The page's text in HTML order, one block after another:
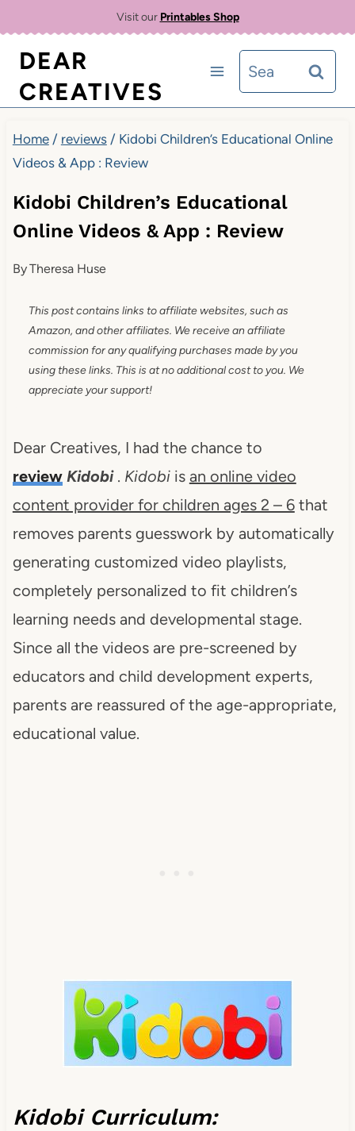
content
Visit our Printables Shop
DEAR
CREATIVES
Search
for:
Home / reviews / Kidobi Children’s Educational Online
Videos & App : Review
Kidobi Children’s Educational
Online Videos & App : Review
ByTheresa Huse
This post contains links to affiliate websites, such as
Amazon, and other affiliates. We receive an affiliate
commission for any qualifying purchases made by you
using these links. This is at no additional cost to you. We
appreciate your support!
Dear Creatives, I had the chance to
review Kidobi. Kidobiis an online video
content provider for children ages 2 – 6that
removes parents guesswork by automatically
generating customized video playlists,
completely personalized to fit children’s
learning needs and developmental stage.
Since all the videos are pre-screened by
educators and child development experts,
parents are reassured of the age-appropriate,
educational value.
Kidobi Curriculum: